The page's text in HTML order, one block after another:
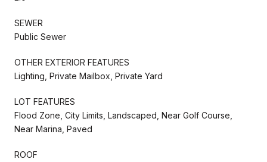
SEWER
Public Sewer
OTHER EXTERIOR FEATURES
Lighting, Private Mailbox, Private Yard
LOT FEATURES
Flood Zone, City Limits, Landscaped, Near Golf Course,
Near Marina, Paved
ROOF